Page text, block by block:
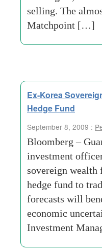
selling. The
Matchpoint […]
Ex-Korea
Hedge Fund
September 8, 2009 :
Bloomberg –
investment
sovereign wealth
hedge fund to
forecasts will
economic
Investment